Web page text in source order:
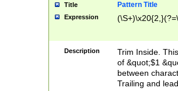
Title Pattern Title
Expression
Description
Trim Inside.
of &quot;$1
between
Trailing and